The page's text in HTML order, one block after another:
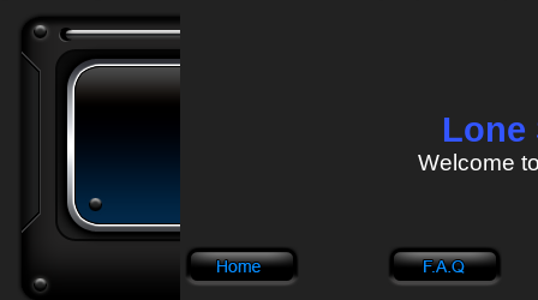
Lone
Welcome